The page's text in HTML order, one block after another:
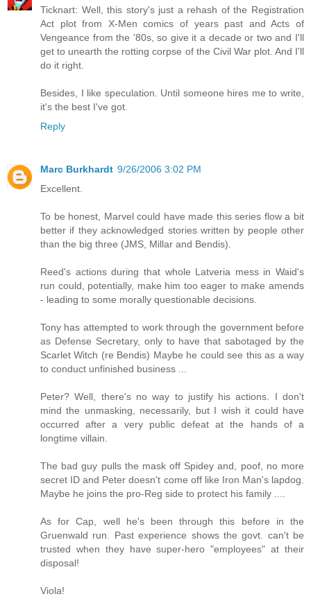
Ticknart: Well, this story's just a rehash of the Registration
Act plot from X-Men comics of years past and Acts of
Vengeance from the '80s, so give it a decade or two and I'll
get to unearth the rotting corpse of the Civil War plot. And I'll
do it right.
Besides, I like speculation. Until someone hires me to write,
it's the best I've got.
Reply
Marc Burkhardt 9/26/2006 3:02 PM
Excellent.
To be honest, Marvel could have made this series flow a bit
better if they acknowledged stories written by people other
than the big three (JMS, Millar and Bendis).
Reed's actions during that whole Latveria mess in Waid's
run could, potentially, make him too eager to make amends
- leading to some morally questionable decisions.
Tony has attempted to work through the government before
as Defense Secretary, only to have that sabotaged by the
Scarlet Witch (re Bendis) Maybe he could see this as a way
to conduct unfinished business ...
Peter? Well, there's no way to justify his actions. I don't
mind the unmasking, necessarily, but I wish it could have
occurred after a very public defeat at the hands of a
longtime villain.
The bad guy pulls the mask off Spidey and, poof, no more
secret ID and Peter doesn't come off like Iron Man's lapdog.
Maybe he joins the pro-Reg side to protect his family ....
As for Cap, well he's been through this before in the
Gruenwald run. Past experience shows the govt. can't be
trusted when they have super-hero "employees" at their
disposal!
Viola!